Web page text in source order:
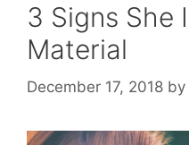
3 Signs She
Material
December 17, 2018 by